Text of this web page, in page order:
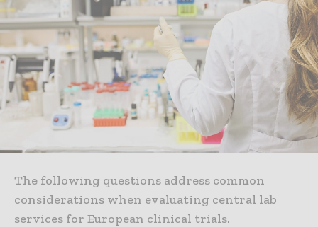
The following questions address common
considerations when evaluating central lab
services for European clinical trials.